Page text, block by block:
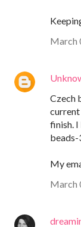
March
Czech
finish.
My
March